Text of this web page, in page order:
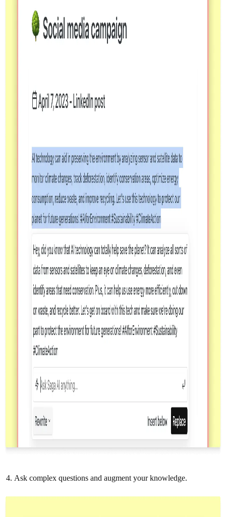
Ask complex questions and augment your knowledge.